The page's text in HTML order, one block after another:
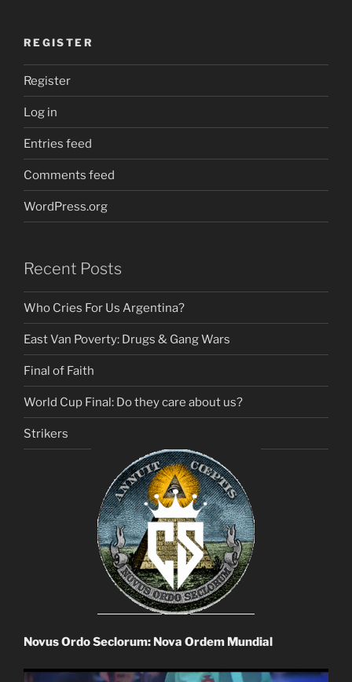
REGISTER
Register
Log in
Entries feed
Comments feed
WordPress.org
Recent Posts
Who Cries For Us Argentina?
East Van Poverty: Drugs & Gang Wars
Final of Faith
World Cup Final: Do they care about us?
Strikers
Novus Ordo Seclorum: Nova Ordem Mundial